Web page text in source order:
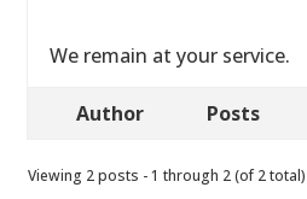
We remain at your service.
Author Posts
Viewing 2 posts - 1 through 2 (of 2 total)